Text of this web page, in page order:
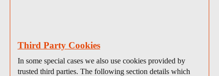
Third Party Cookies
In some special cases we also use cookies provided by
trusted third parties. The following section details which